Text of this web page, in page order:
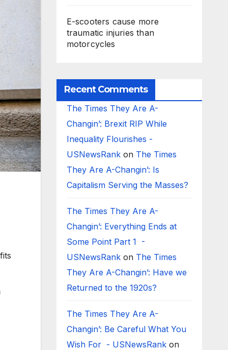
E-scooters cause more
traumatic injuries than
motorcycles
Recent Comments
The Times They Are A-
Changin’: Brexit RIP While
Inequality Flourishes -
USNewsRankon The Times
They Are A-Changin’: Is
Capitalism Serving the Masses?
The Times They Are A-
Changin’: Everything Ends at
Some Point Part 1 -
USNewsRankon The Times
They Are A-Changin’: Have we
Returned to the 1920s?
The Times They Are A-
Changin’: Be Careful What You
Wish For - USNewsRankon